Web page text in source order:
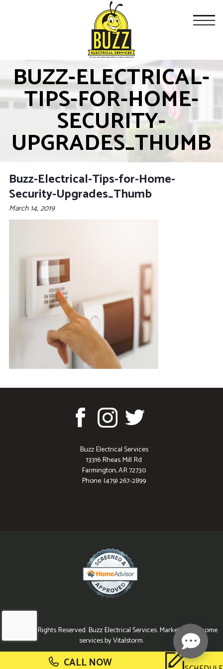
BUZZ-ELECTRICAL-
TIPS-FOR-HOME-
SECURITY-
UPGRADES_THUMB
Buzz-Electrical-Tips-for-Home-
Security-Upgrades_Thumb
March 14, 2019
CALL NOW
Buzz Electrical Services
13316 Rheas Mill Rd
Farmington, AR 72730
Phone: (479) 267-2899
© 2026 All Rights Reserved. Buzz Electrical Services. Marketing for home
services by Vitalstorm.